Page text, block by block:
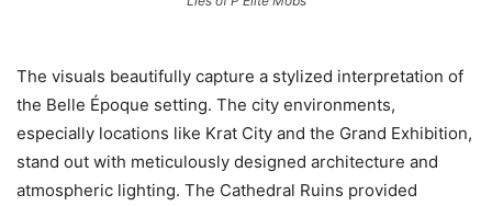
The visuals beautifully capture a stylized interpretation of
the Belle Époque setting. The city environments,
especially locations like Krat City and the Grand Exhibition,
stand out with meticulously designed architecture and
atmospheric lighting. The Cathedral Ruins provided